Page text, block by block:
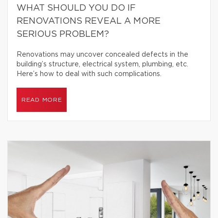
WHAT SHOULD YOU DO IF
RENOVATIONS REVEAL A MORE
SERIOUS PROBLEM?
Renovations may uncover concealed defects in the
building’s structure, electrical system, plumbing, etc.
Here’s how to deal with such complications.
READ MORE